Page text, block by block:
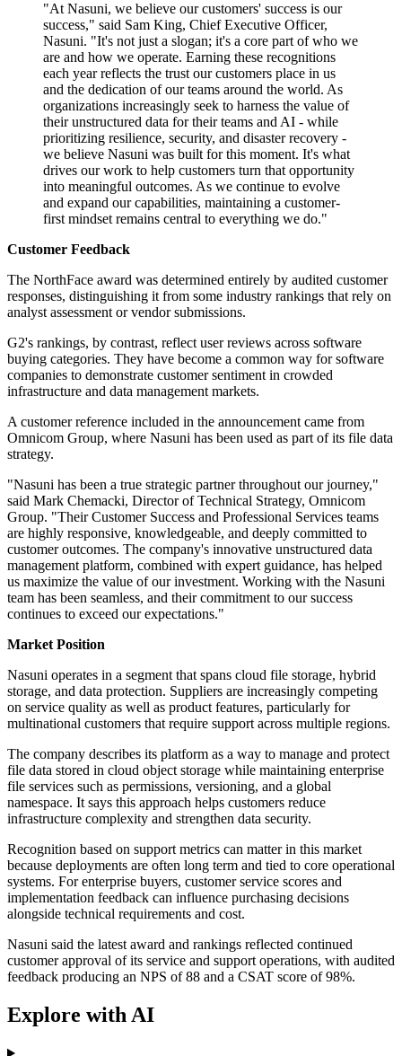
"At Nasuni, we believe our customers' success is our
success," said Sam King, Chief Executive Officer,
Nasuni. "It's not just a slogan; it's a core part of who we
are and how we operate. Earning these recognitions
each year reflects the trust our customers place in us
and the dedication of our teams around the world. As
organizations increasingly seek to harness the value of
their unstructured data for their teams and AI - while
prioritizing resilience, security, and disaster recovery -
we believe Nasuni was built for this moment. It's what
drives our work to help customers turn that opportunity
into meaningful outcomes. As we continue to evolve
and expand our capabilities, maintaining a customer-
first mindset remains central to everything we do."
Customer Feedback
The NorthFace award was determined entirely by audited customer
responses, distinguishing it from some industry rankings that rely on
analyst assessment or vendor submissions.
G2's rankings, by contrast, reflect user reviews across software
buying categories. They have become a common way for software
companies to demonstrate customer sentiment in crowded
infrastructure and data management markets.
A customer reference included in the announcement came from
Omnicom Group, where Nasuni has been used as part of its file data
strategy.
"Nasuni has been a true strategic partner throughout our journey,"
said Mark Chemacki, Director of Technical Strategy, Omnicom
Group. "Their Customer Success and Professional Services teams
are highly responsive, knowledgeable, and deeply committed to
customer outcomes. The company's innovative unstructured data
management platform, combined with expert guidance, has helped
us maximize the value of our investment. Working with the Nasuni
team has been seamless, and their commitment to our success
continues to exceed our expectations."
Market Position
Nasuni operates in a segment that spans cloud file storage, hybrid
storage, and data protection. Suppliers are increasingly competing
on service quality as well as product features, particularly for
multinational customers that require support across multiple regions.
The company describes its platform as a way to manage and protect
file data stored in cloud object storage while maintaining enterprise
file services such as permissions, versioning, and a global
namespace. It says this approach helps customers reduce
infrastructure complexity and strengthen data security.
Recognition based on support metrics can matter in this market
because deployments are often long term and tied to core operational
systems. For enterprise buyers, customer service scores and
implementation feedback can influence purchasing decisions
alongside technical requirements and cost.
Nasuni said the latest award and rankings reflected continued
customer approval of its service and support operations, with audited
feedback producing an NPS of 88 and a CSAT score of 98%.
Explore with AI